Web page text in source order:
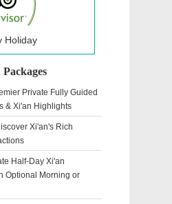
Holiday
Private Fully Guided
& Xi'an Highlights
Xi'an's Rich
Half-Day Xi'an
Optional Morning or